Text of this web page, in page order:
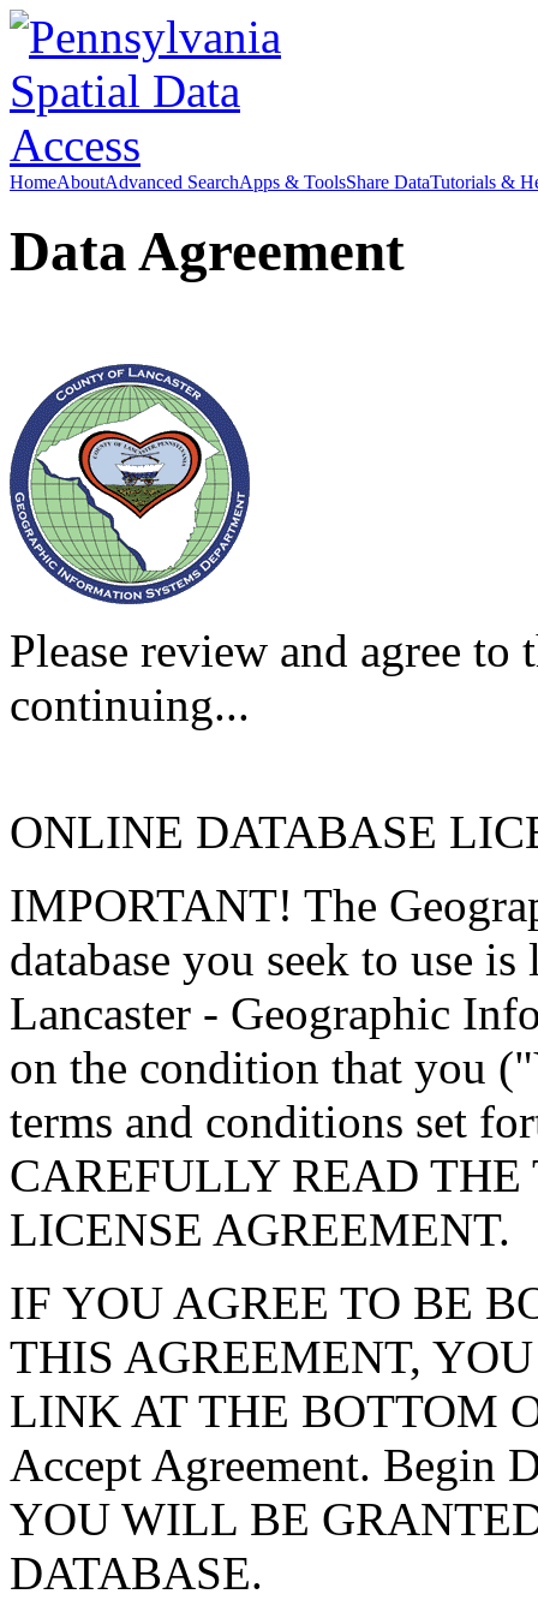
HomeAboutAdvanced SearchApps & ToolsShare DataTutorials &
Data Agreement
Please review and agree
continuing...
ONLINE DATABASE
IMPORTANT! The
database you seek to use
Lancaster - Geographic
on the condition that you
terms and conditions set
CAREFULLY READ
LICENSE AGREEMENT.
IF YOU AGREE TO BE
THIS AGREEMENT,
LINK AT THE BOTTOM
Accept Agreement. Begin
YOU WILL BE
DATABASE.